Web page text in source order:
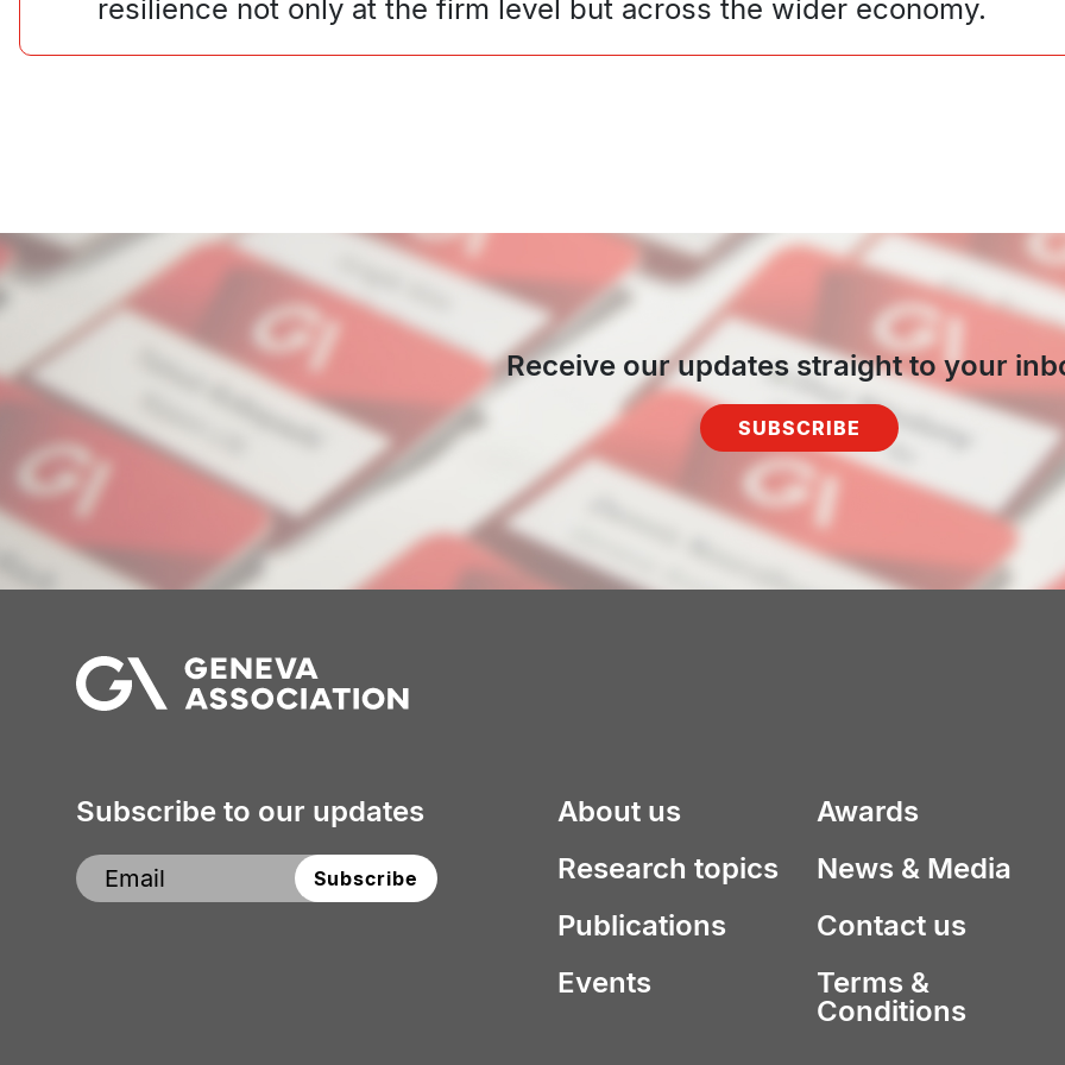
resilience not only at the firm level but across the wider economy.
Receive our updates straight to your
SUBSCRIBE
Subscribe to our updates
About us
Research topics
Publications
Events
Awards
News & Media
Contact us
Terms &
Conditions